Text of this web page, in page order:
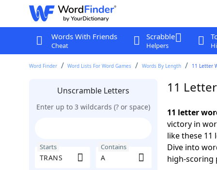
Words With Friends
Cheat
Scrabble
Helpers
Word Finder Word Lists For Word Games Words By Length 11 Letter
Unscramble Letters
Enter up to 3 wildcards (? or space)
Starts Contains
11
11 letter
victory in
like these
Dive into
high-scoring